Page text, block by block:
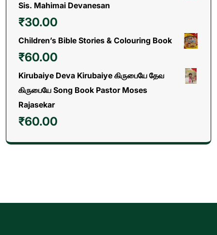
Sis. Mahimai Devanesan
₹30.00
Children’s Bible Stories & Colouring Book
₹60.00
Kirubaiye Deva Kirubaiye கிருபையே தேவ
கிருபையே Song Book Pastor Moses
Rajasekar
₹60.00